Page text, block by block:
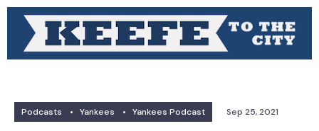
Podcasts • Yankees • Yankees Podcast Sep 25, 2021